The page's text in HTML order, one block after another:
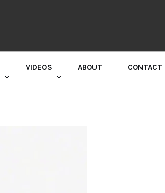
VIDEOS ABOUT CONTACT